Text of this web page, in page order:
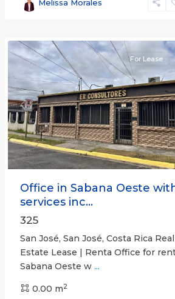
Melissa Morales
José
Previous
For Lease
Office in Sabana Oeste with
services inc...
325
San José, San José, Costa Rica Real
Estate Lease | Renta Office for
Sabana Oeste w ...
0.00 m2